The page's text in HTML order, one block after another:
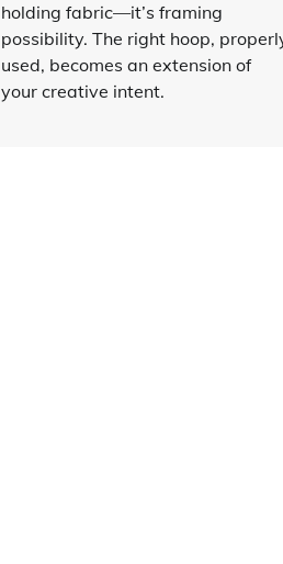
holding fabric—it’s framing
possibility. The right hoop,
used, becomes an extension of
your creative intent.